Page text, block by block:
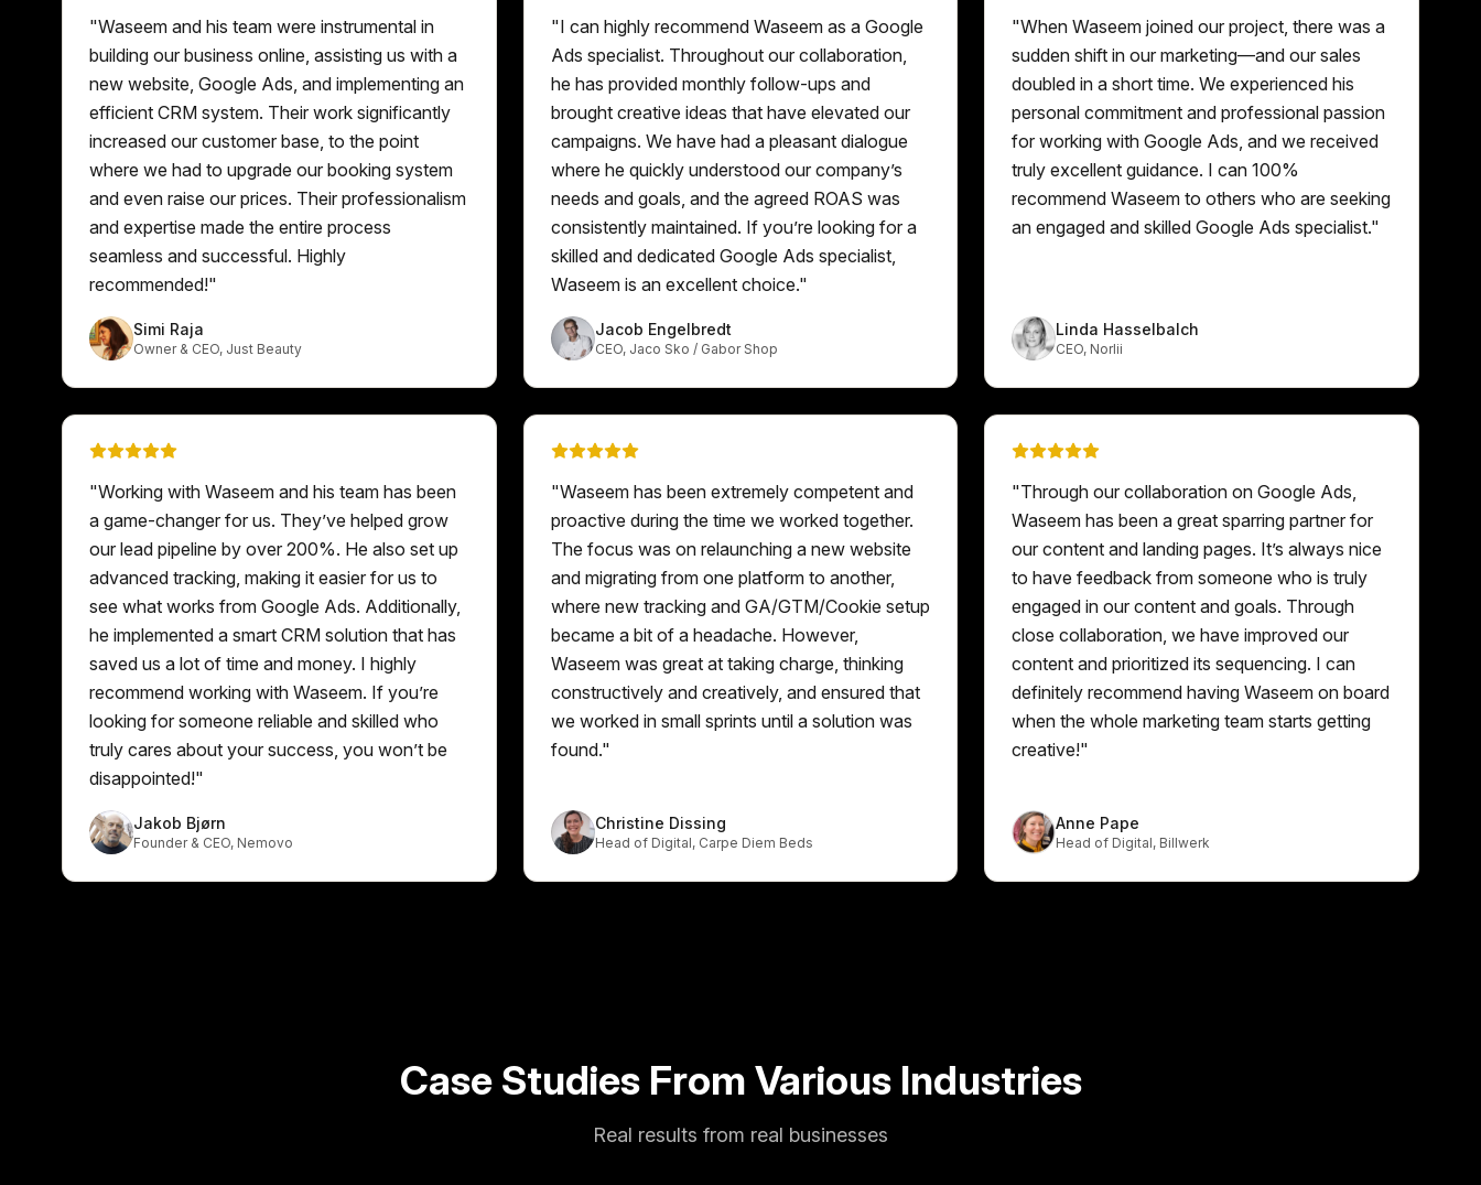
"Waseem and his team were instrumental in
building our business online, assisting us with a
new website, Google Ads, and implementing an
efficient CRM system. Their work significantly
increased our customer base, to the point
where we had to upgrade our booking system
and even raise our prices. Their professionalism
and expertise made the entire process
seamless and successful. Highly
recommended!"
Simi Raja
Owner & CEO, Just Beauty
"I can highly recommend Waseem as a Google
Ads specialist. Throughout our collaboration,
he has provided monthly follow-ups and
brought creative ideas that have elevated our
campaigns. We have had a pleasant dialogue
where he quickly understood our company’s
needs and goals, and the agreed ROAS was
consistently maintained. If you’re looking for a
skilled and dedicated Google Ads specialist,
Waseem is an excellent choice."
Jacob Engelbredt
CEO, Jaco Sko / Gabor Shop
"When Waseem joined our project, there was a
sudden shift in our marketing—and our sales
doubled in a short time. We experienced his
personal commitment and professional passion
for working with Google Ads, and we received
truly excellent guidance. I can 100%
recommend Waseem to others who are seeking
an engaged and skilled Google Ads specialist."
Linda Hasselbalch
CEO, Norlii
"Working with Waseem and his team has been
a game-changer for us. They’ve helped grow
our lead pipeline by over 200%. He also set up
advanced tracking, making it easier for us to
see what works from Google Ads. Additionally,
he implemented a smart CRM solution that has
saved us a lot of time and money. I highly
recommend working with Waseem. If you’re
looking for someone reliable and skilled who
truly cares about your success, you won’t be
disappointed!"
Jakob Bjørn
Founder & CEO, Nemovo
"Waseem has been extremely competent and
proactive during the time we worked together.
The focus was on relaunching a new website
and migrating from one platform to another,
where new tracking and GA/GTM/Cookie setup
became a bit of a headache. However,
Waseem was great at taking charge, thinking
constructively and creatively, and ensured that
we worked in small sprints until a solution was
found."
Christine Dissing
Head of Digital, Carpe Diem Beds
"Through our collaboration on Google Ads,
Waseem has been a great sparring partner for
our content and landing pages. It’s always nice
to have feedback from someone who is truly
engaged in our content and goals. Through
close collaboration, we have improved our
content and prioritized its sequencing. I can
definitely recommend having Waseem on board
when the whole marketing team starts getting
creative!"
Anne Pape
Head of Digital, Billwerk
Case Studies From Various Industries
Real results from real businesses